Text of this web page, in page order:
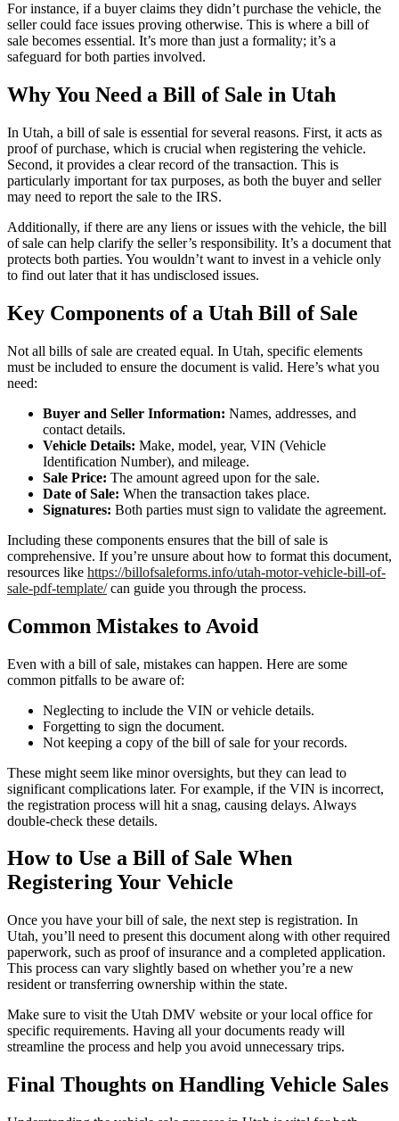
For instance, if a buyer claims they didn’t purchase the vehicle, the
seller could face issues proving otherwise. This is where a bill of
sale becomes essential. It’s more than just a formality; it’s a
safeguard for both parties involved.
Why You Need a Bill of Sale in Utah
In Utah, a bill of sale is essential for several reasons. First, it acts as
proof of purchase, which is crucial when registering the vehicle.
Second, it provides a clear record of the transaction. This is
particularly important for tax purposes, as both the buyer and seller
may need to report the sale to the IRS.
Additionally, if there are any liens or issues with the vehicle, the bill
of sale can help clarify the seller’s responsibility. It’s a document that
protects both parties. You wouldn’t want to invest in a vehicle only
to find out later that it has undisclosed issues.
Key Components of a Utah Bill of Sale
Not all bills of sale are created equal. In Utah, specific elements
must be included to ensure the document is valid. Here’s what you
need:
Buyer and Seller Information: Names, addresses, and
contact details.
Vehicle Details: Make, model, year, VIN (Vehicle
Identification Number), and mileage.
Sale Price: The amount agreed upon for the sale.
Date of Sale: When the transaction takes place.
Signatures: Both parties must sign to validate the agreement.
Including these components ensures that the bill of sale is
comprehensive. If you’re unsure about how to format this document,
resources like https://billofsaleforms.info/utah-motor-vehicle-bill-of-
sale-pdf-template/can guide you through the process.
Common Mistakes to Avoid
Even with a bill of sale, mistakes can happen. Here are some
common pitfalls to be aware of:
Neglecting to include the VIN or vehicle details.
Forgetting to sign the document.
Not keeping a copy of the bill of sale for your records.
These might seem like minor oversights, but they can lead to
significant complications later. For example, if the VIN is incorrect,
the registration process will hit a snag, causing delays. Always
double-check these details.
How to Use a Bill of Sale When
Registering Your Vehicle
Once you have your bill of sale, the next step is registration. In
Utah, you’ll need to present this document along with other required
paperwork, such as proof of insurance and a completed application.
This process can vary slightly based on whether you’re a new
resident or transferring ownership within the state.
Make sure to visit the Utah DMV website or your local office for
specific requirements. Having all your documents ready will
streamline the process and help you avoid unnecessary trips.
Final Thoughts on Handling Vehicle Sales